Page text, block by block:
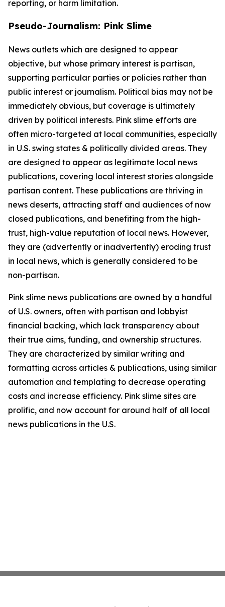
reporting, or harm limitation.
Pseudo-Journalism: Pink Slime
News outlets which are designed to appear
objective, but whose primary interest is partisan,
supporting particular parties or policies rather than
public interest or journalism. Political bias may not be
immediately obvious, but coverage is ultimately
driven by political interests. Pink slime efforts are
often micro-targeted at local communities, especially
in U.S. swing states & politically divided areas. They
are designed to appear as legitimate local news
publications, covering local interest stories alongside
partisan content. These publications are thriving in
news deserts, attracting staff and audiences of now
closed publications, and benefiting from the high-
trust, high-value reputation of local news. However,
they are (advertently or inadvertently) eroding trust
in local news, which is generally considered to be
non-partisan.
Pink slime news publications are owned by a handful
of U.S. owners, often with partisan and lobbyist
financial backing, which lack transparency about
their true aims, funding, and ownership structures.
They are characterized by similar writing and
formatting across articles & publications, using similar
automation and templating to decrease operating
costs and increase efficiency. Pink slime sites are
prolific, and now account for around half of all local
news publications in the U.S.